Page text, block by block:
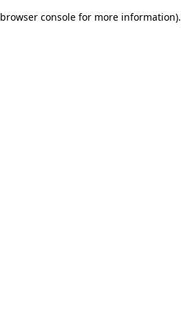
browser console for more information).